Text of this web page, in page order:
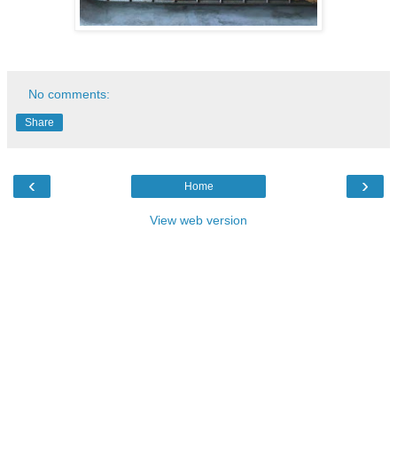
No comments:
Share
‹ ›
Home
View web version